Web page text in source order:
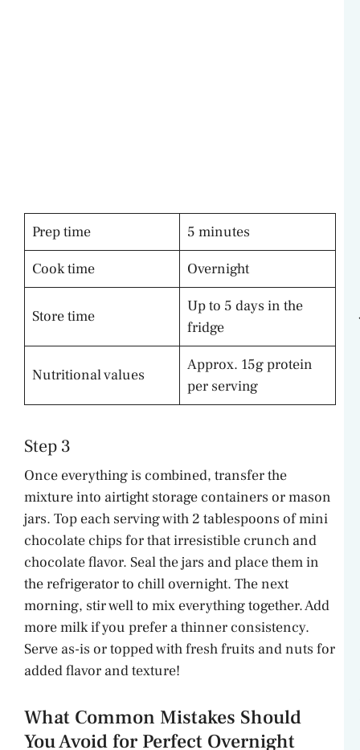
Prep time
5 minutes
Cook time
Overnight
Store time
Up to 5 days in the
fridge
Nutritional values
Approx. 15g protein
per serving
Step 3
Once everything is combined, transfer the
mixture into airtight storage containers or mason
jars. Top each serving with 2 tablespoons of mini
chocolate chips for that irresistible crunch and
chocolate flavor. Seal the jars and place them in
the refrigerator to chill overnight. The next
morning, stir well to mix everything together. Add
more milk if you prefer a thinner consistency.
Serve as-is or topped with fresh fruits and nuts for
added flavor and texture!
What Common Mistakes Should
You Avoid for Perfect Overnight